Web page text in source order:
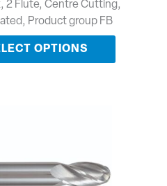
2 Flute, Centre Cutting,
Product group FB
OPTIONS